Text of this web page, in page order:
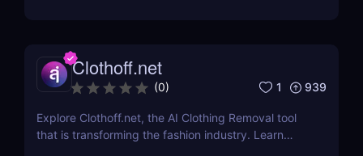
Clothoff.net
(0) 1 939
Explore Clothoff.net, the AI Clothing Removal tool
that is transforming the fashion industry. Learn